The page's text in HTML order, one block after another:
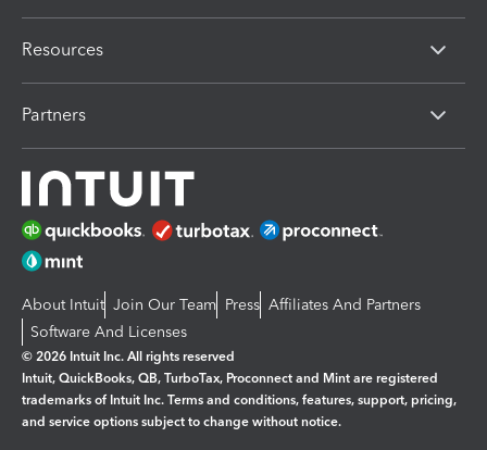
Resources
Partners
About Intuit Join Our Team Press Affiliates And Partners
Software And Licenses
© 2026 Intuit Inc. All rights reserved
Intuit, QuickBooks, QB, TurboTax, Proconnect and Mint are registered
trademarks of Intuit Inc. Terms and conditions, features, support, pricing,
and service options subject to change without notice.